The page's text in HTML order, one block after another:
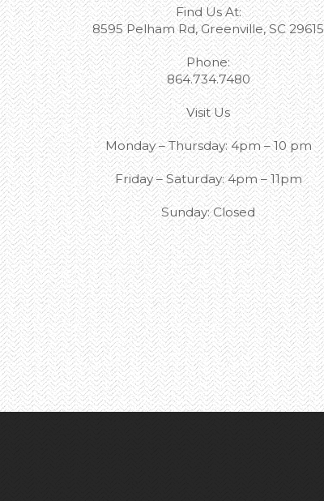
Find Us At:
8595 Pelham Rd, Greenville, SC 29615
Phone:
864.734.7480
Visit Us
Monday – Thursday: 4pm – 10 pm
Friday – Saturday: 4pm – 11pm
Sunday: Closed